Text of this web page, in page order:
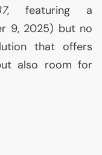
, featuring a
9, 2025) but no
that offers
also room for